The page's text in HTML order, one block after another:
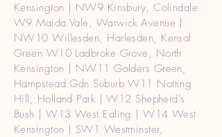
Kensington | NW9 Kinsbury, Colindale
W9 Maida Vale, Warwick Avenue |
NW10 Willesden, Harlesden, Kensal
Green W10 Ladbroke Grove, North
Kensington | NW11 Golders Green,
Hampstead Gdn Suburb W11 Notting
Hill, Holland Park | W12 Shepherd's
Bush | W13 West Ealing | W14 West
Kensington | SW1 Westminster,